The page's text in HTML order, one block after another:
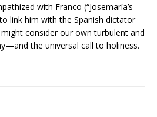
with Franco (“Josemaría’s
link him with the Spanish dictator
consider our own turbulent and
the universal call to holiness.